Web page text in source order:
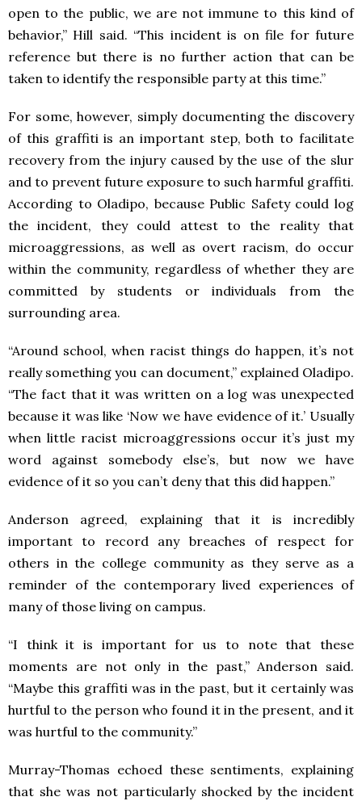
open to the public, we are not immune to this kind of
behavior,” Hill said. “This incident is on file for future
reference but there is no further action that can be
taken to identify the responsible party at this time.”
For some, however, simply documenting the discovery
of this graffiti is an important step, both to facilitate
recovery from the injury caused by the use of the slur
and to prevent future exposure to such harmful graffiti.
According to Oladipo, because Public Safety could log
the incident, they could attest to the reality that
microaggressions, as well as overt racism, do occur
within the community, regardless of whether they are
committed by students or individuals from the
surrounding area.
“Around school, when racist things do happen, it’s not
really something you can document,” explained Oladipo.
“The fact that it was written on a log was unexpected
because it was like ‘Now we have evidence of it.’ Usually
when little racist microaggressions occur it’s just my
word against somebody else’s, but now we have
evidence of it so you can’t deny that this did happen.”
Anderson agreed, explaining that it is incredibly
important to record any breaches of respect for
others in the college community as they serve as a
reminder of the contemporary lived experiences of
many of those living on campus.
“I think it is important for us to note that these
moments are not only in the past,” Anderson said.
“Maybe this graffiti was in the past, but it certainly was
hurtful to the person who found it in the present, and it
was hurtful to the community.”
Murray-Thomas echoed these sentiments, explaining
that she was not particularly shocked by the incident